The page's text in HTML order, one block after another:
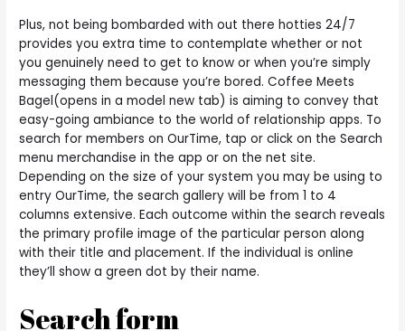
Plus, not being bombarded with out there hotties 24/7
provides you extra time to contemplate whether or not
you genuinely need to get to know or when you’re simply
messaging them because you’re bored. Coffee Meets
Bagel(opens in a model new tab) is aiming to convey that
easy-going ambiance to the world of relationship apps. To
search for members on OurTime, tap or click on the Search
menu merchandise in the app or on the net site.
Depending on the size of your system you may be using to
entry OurTime, the search gallery will be from 1 to 4
columns extensive. Each outcome within the search reveals
the primary profile image of the particular person along
with their title and placement. If the individual is online
they’ll show a green dot by their name.
Search form